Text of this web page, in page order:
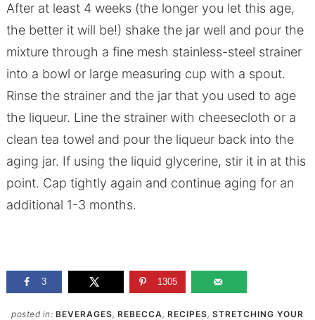
After at least 4 weeks (the longer you let this age,
the better it will be!) shake the jar well and pour the
mixture through a fine mesh stainless-steel strainer
into a bowl or large measuring cup with a spout.
Rinse the strainer and the jar that you used to age
the liqueur. Line the strainer with cheesecloth or a
clean tea towel and pour the liqueur back into the
aging jar. If using the liquid glycerine, stir it in at this
point. Cap tightly again and continue aging for an
additional 1-3 months.
3 1305
posted in: BEVERAGES, REBECCA , RECIPES, STRETCHING YOUR